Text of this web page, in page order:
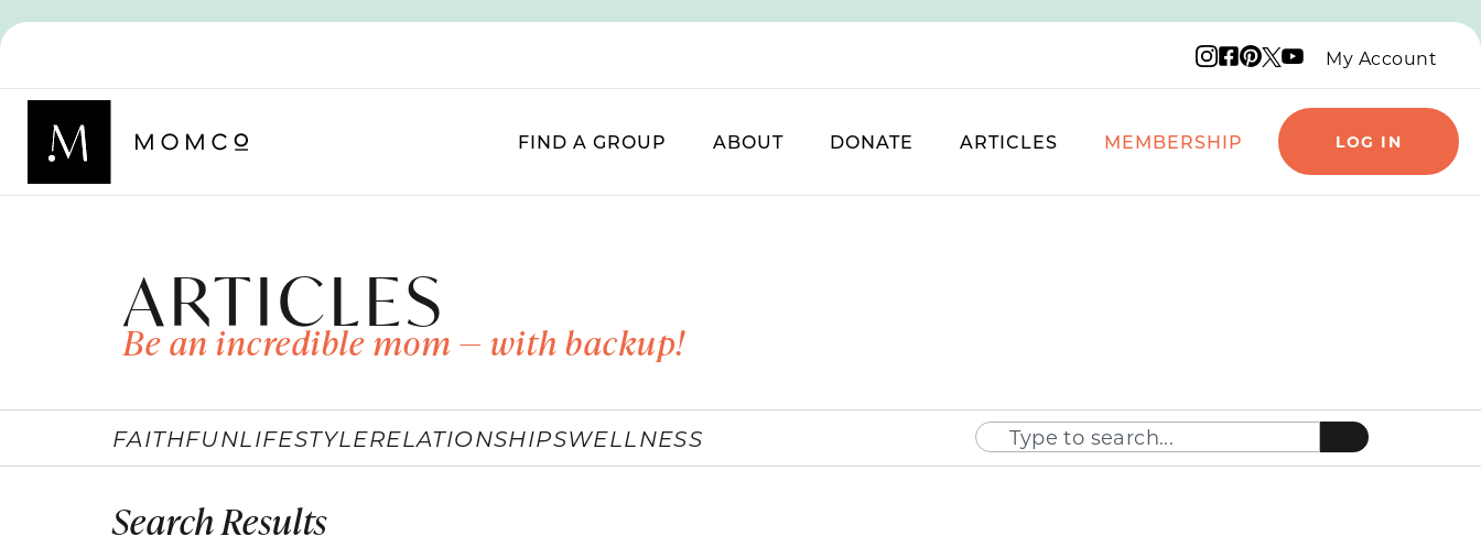
Instagram logo
Facebook logo
Pinterest logo
X logo
YouTube logo
My Account
FIND A GROUP ABOUT DONATE ARTICLES MEMBERSHIP LOG IN
ARTICLES
Be an incredible mom — with backup!
FAITHFUNLIFESTYLERELATIONSHIPSWELLNESS
Search Results